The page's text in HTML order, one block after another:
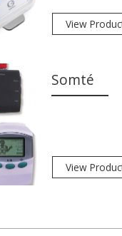
View
Somté
View